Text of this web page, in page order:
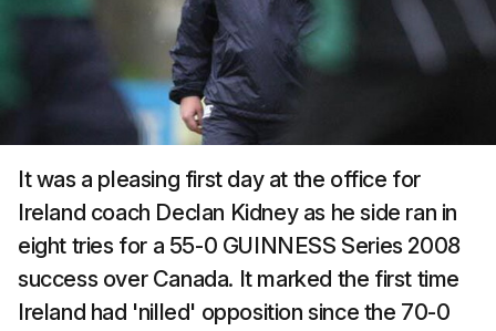
It was a pleasing first day at the office for
Ireland coach Declan Kidney as he side ran in
eight tries for a 55-0 GUINNESS Series 2008
success over Canada. It marked the first time
Ireland had 'nilled' opposition since the 70-0